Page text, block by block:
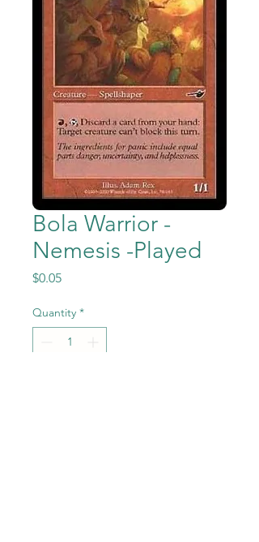
Bola Warrior -
Nemesis -Played
$0.05Price
Quantity *